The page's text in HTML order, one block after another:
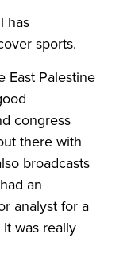
has
sports.
East Palestine
congress
there with
broadcasts
an
analyst for a
was really